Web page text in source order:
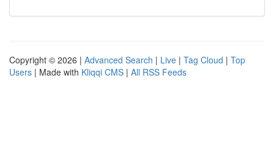
Copyright © 2026 | Advanced Search | Live | Tag Cloud | Top
Users | Made with Kliqqi CMS | All RSS Feeds